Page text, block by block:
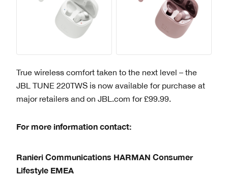
True wireless comfort taken to the next level – the
JBL TUNE 220TWS is now available for purchase at
major retailers and on JBL.com for £99.99.
For more information contact:
Ranieri Communications HARMAN Consumer
Lifestyle EMEA